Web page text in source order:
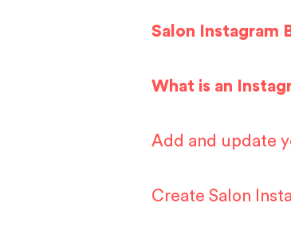
Salon Instagram
What is an
Add and update
Create Salon